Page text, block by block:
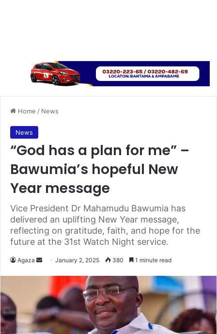
Home / News
News
“God has a plan for me” –
Bawumia’s hopeful New
Year message
Vice President Dr Mahamudu Bawumia has
delivered an uplifting New Year message,
reflecting on gratitude, faith, and hope for the
future at the 31st Watch Night service.
Agaza
d
n
e
January 2, 2025 380 1 minute read